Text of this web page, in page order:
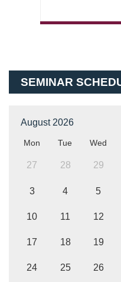
SEMINAR
August 2026
Mon Tue Wed
27 28 29
3 4 5
10 11 12
17 18 19
24 25 26